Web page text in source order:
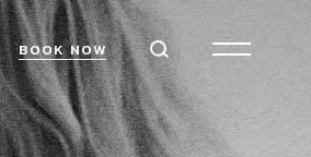
BOOK NOW